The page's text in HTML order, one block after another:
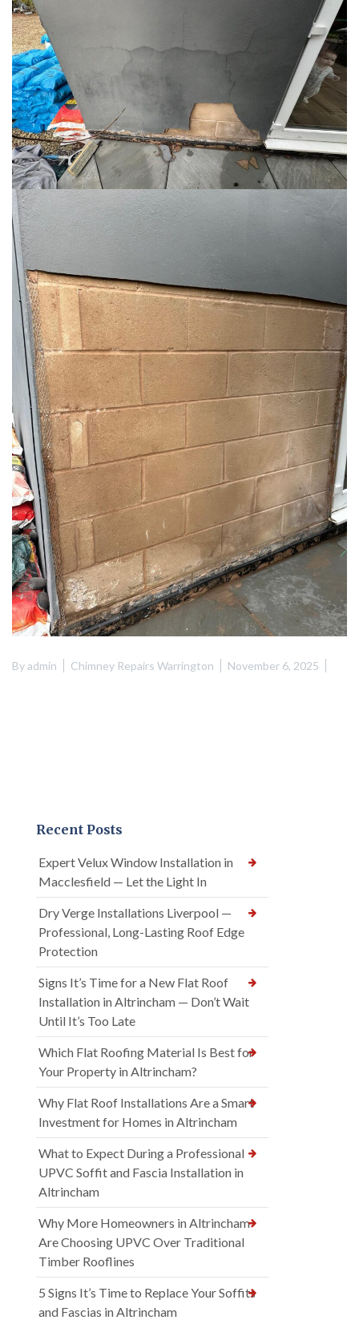
Byadmin Chimney Repairs Warrington November 6, 2025
Recent Posts
Expert Velux Window Installation in
Macclesfield — Let the Light In
Dry Verge Installations Liverpool —
Professional, Long-Lasting Roof Edge
Protection
Signs It’s Time for a New Flat Roof
Installation in Altrincham — Don’t Wait
Until It’s Too Late
Which Flat Roofing Material Is Best for
Your Property in Altrincham?
Why Flat Roof Installations Are a Smart
Investment for Homes in Altrincham
What to Expect During a Professional
UPVC Soffit and Fascia Installation in
Altrincham
Why More Homeowners in Altrincham
Are Choosing UPVC Over Traditional
Timber Rooflines
5 Signs It’s Time to Replace Your Soffits
and Fascias in Altrincham